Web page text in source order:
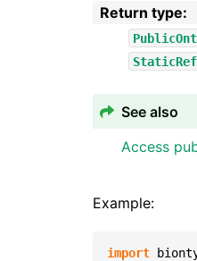
Return type:
See also
Access
Example:
import